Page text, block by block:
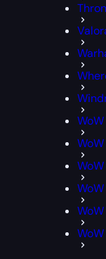
WoW